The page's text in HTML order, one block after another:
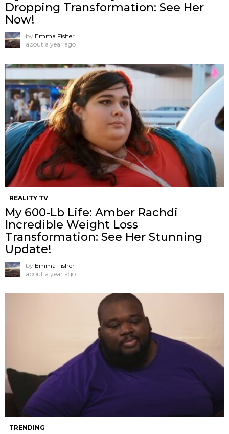
Dropping Transformation: See Her
Now!
by Emma Fisher
about a year ago
REALITY TV
My 600-Lb Life: Amber Rachdi
Incredible Weight Loss
Transformation: See Her Stunning
Update!
by Emma Fisher
about a year ago
TRENDING